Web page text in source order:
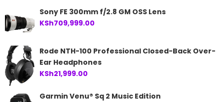
Sony FE 300mm f/2.8 GM OSS Lens
KSh709,999.00
Rode NTH-100 Professional Closed-Back Over-
Ear Headphones
KSh21,999.00
Garmin Venu® Sq 2 Music Edition